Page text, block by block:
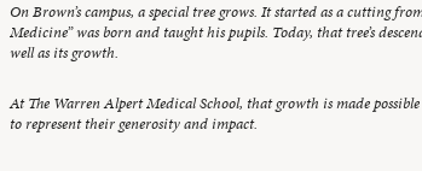
On Brown’s campus, a special tree grows. It started as a cutting
Medicine” was born and taught his pupils. Today, that tree’s
well as its growth.
At The Warren Alpert Medical School, that growth is made
to represent their generosity and impact.